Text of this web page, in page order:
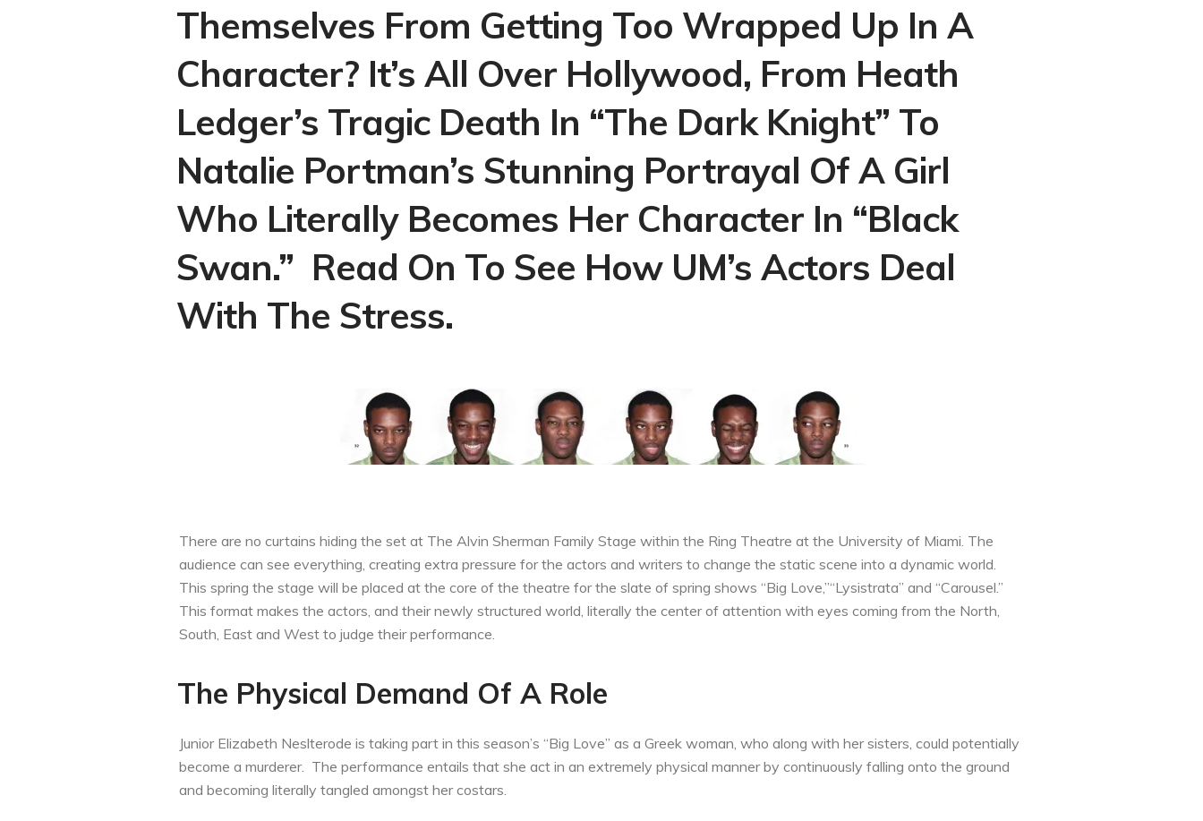
Themselves From Getting Too Wrapped Up In A
Character? It’s All Over Hollywood, From Heath
Ledger’s Tragic Death In “The Dark Knight” To
Natalie Portman’s Stunning Portrayal Of A Girl
Who Literally Becomes Her Character In “Black
Swan.” Read On To See How UM’s Actors Deal
With The Stress.
There are no curtains hiding the set at The Alvin Sherman Family Stage within the Ring Theatre at the University of Miami. The
audience can see everything, creating extra pressure for the actors and writers to change the static scene into a dynamic world.
This spring the stage will be placed at the core of the theatre for the slate of spring shows “Big Love,”“Lysistrata” and “Carousel.”
This format makes the actors, and their newly structured world, literally the center of attention with eyes coming from the North,
South, East and West to judge their performance.
The Physical Demand Of A Role
Junior Elizabeth Neslterode is taking part in this season’s “Big Love” as a Greek woman, who along with her sisters, could potentially
become a murderer. The performance entails that she act in an extremely physical manner by continuously falling onto the ground
and becoming literally tangled amongst her costars.